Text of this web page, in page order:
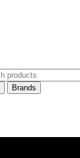
Brands